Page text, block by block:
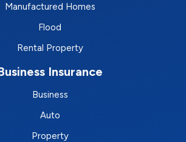
Manufactured Homes
Flood
Rental Property
Insurance
Business
Auto
Property